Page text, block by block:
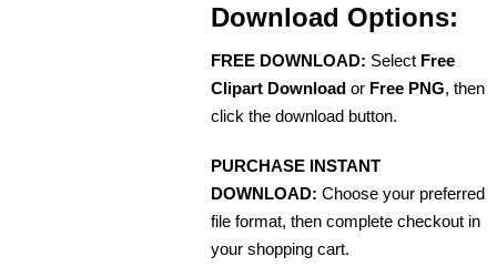
Download Options:
FREE DOWNLOAD: Select Free
Clipart Download or Free PNG, then
click the download button.
PURCHASE INSTANT
DOWNLOAD: Choose your preferred
file format, then complete checkout in
your shopping cart.